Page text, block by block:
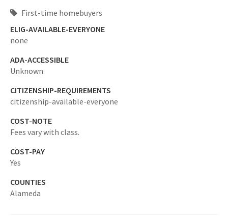
First-time homebuyers
ELIG-AVAILABLE-EVERYONE
none
ADA-ACCESSIBLE
Unknown
CITIZENSHIP-REQUIREMENTS
citizenship-available-everyone
COST-NOTE
Fees vary with class.
COST-PAY
Yes
COUNTIES
Alameda